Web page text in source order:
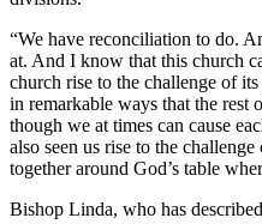
“We have reconciliation to do.
at. And I know that this church
church rise to the challenge of
in remarkable ways that the rest
though we at times can cause
also seen us rise to the
together around God’s table
Bishop Linda, who has